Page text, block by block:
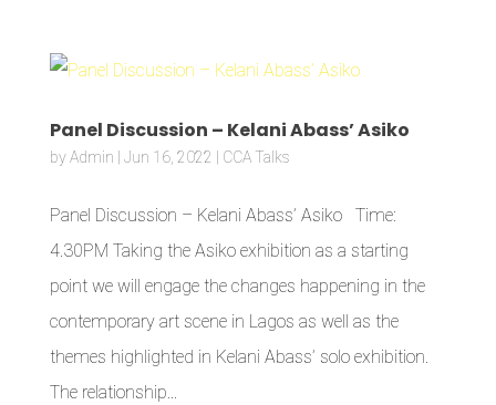
Panel Discussion – Kelani Abass’ Asiko
byAdmin Jun 16, 2022 CCA Talks
Panel Discussion – Kelani Abass’ Asiko Time:
4.30PM Taking the Asiko exhibition as a starting
point we will engage the changes happening in the
contemporary art scene in Lagos as well as the
themes highlighted in Kelani Abass’ solo exhibition.
The relationship...